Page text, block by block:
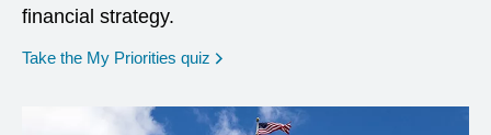
financial strategy.
Take the My Priorities quiz opens in a new window